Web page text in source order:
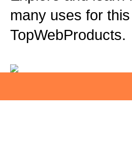
many uses for
TopWebProducts.